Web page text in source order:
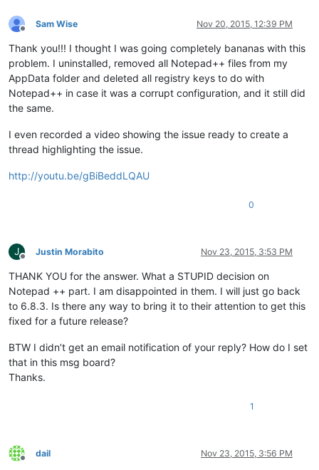
Offline
Sam Wise Nov 20, 2015, 12:39 PM
Thank you!!! I thought I was going completely bananas with this
problem. I uninstalled, removed all Notepad++ files from my
AppData folder and deleted all registry keys to do with
Notepad++ in case it was a corrupt configuration, and it still did
the same.
I even recorded a video showing the issue ready to create a
thread highlighting the issue.
http://youtu.be/gBiBeddLQAU
0
J
Offline
Justin Morabito Nov 23, 2015, 3:53 PM
THANK YOU for the answer. What a STUPID decision on
Notepad ++ part. I am disappointed in them. I will just go back
to 6.8.3. Is there any way to bring it to their attention to get this
fixed for a future release?
BTW I didn’t get an email notification of your reply? How do I set
that in this msg board?
Thanks.
1
Offline
dail Nov 23, 2015, 3:56 PM